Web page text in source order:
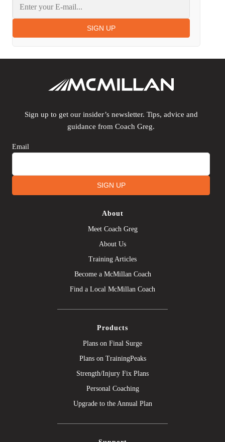
SIGN UP
Sign up to get our insider’s newsletter. Tips, advice and
guidance from Coach Greg.
Email
SIGN UP
About
Meet Coach Greg
About Us
Training Articles
Become a McMillan Coach
Find a Local McMillan Coach
Products
Plans on Final Surge
Plans on TrainingPeaks
Strength/Injury Fix Plans
Personal Coaching
Upgrade to the Annual Plan